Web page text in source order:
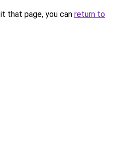
that page, you can return to